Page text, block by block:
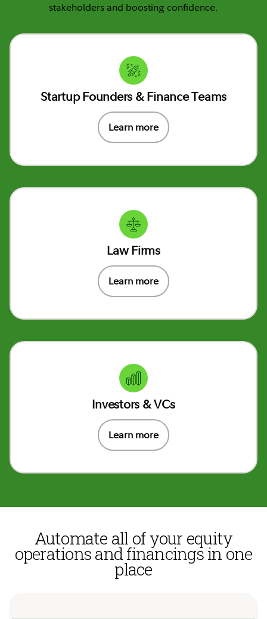
stakeholders and boosting confidence.
Startup Founders & Finance Teams
Learn more
Law Firms
Learn more
Investors & VCs
Learn more
Automate all of your equity
operations and financings in one
place